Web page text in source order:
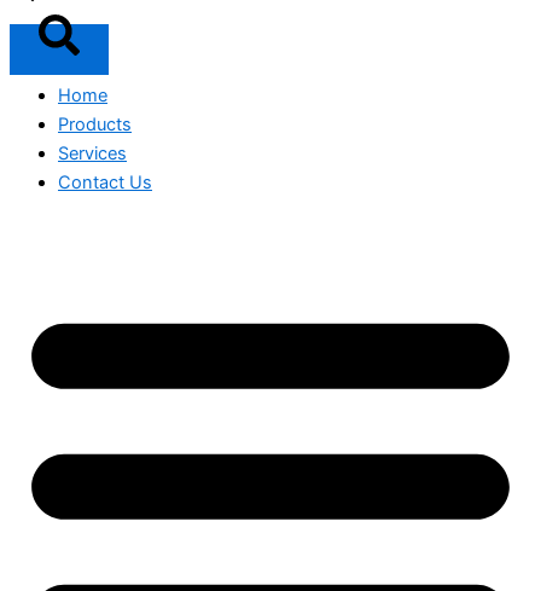
Home
Products
Services
Contact Us